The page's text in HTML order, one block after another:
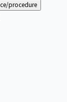
procedure